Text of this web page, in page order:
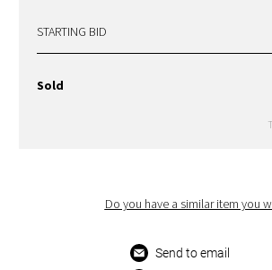
STARTING BID
Sold
Do you have a similar item you
Send to email